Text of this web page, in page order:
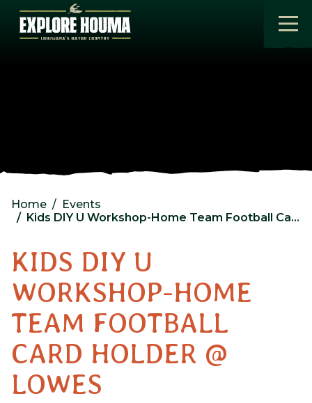
Skip to main content
Home
Events
Kids DIY U Workshop-Home Team Football Card Holder @ Lowes
KIDS DIY U
WORKSHOP-HOME
TEAM FOOTBALL
CARD HOLDER @
LOWES